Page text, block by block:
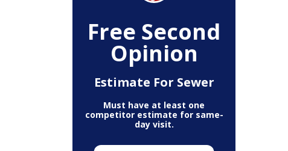
Free Second
Opinion
Estimate For Sewer
Must have at least one
competitor estimate for same-
day visit.